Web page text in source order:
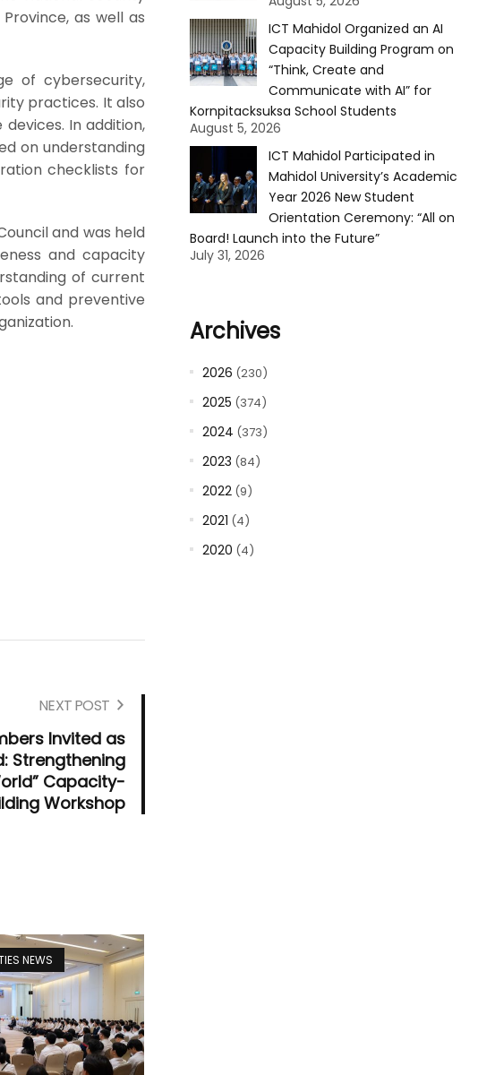
as well as
of cybersecurity,
practices. It also
In addition,
on understanding
checklists for
and was held
and capacity
of current
and preventive
NEXT POST
Invited as
Strengthening
Capacity-
Workshop
NEWS
ICT Mahidol Organized an AI
Capacity Building Program on
“Think, Create and
Communicate with AI” for
Kornpitacksuksa School Students
August 5, 2026
ICT Mahidol Participated in
Mahidol University’s Academic
Year 2026 New Student
Orientation Ceremony: “All on
Board! Launch into the Future”
July 31, 2026
Archives
2026 (230)
2025 (374)
2024 (373)
2023 (84)
2022(9)
2021 (4)
2020 (4)